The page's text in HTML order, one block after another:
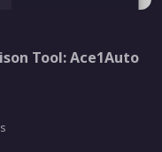
Tool: Ace1Auto